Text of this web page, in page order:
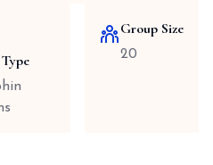
Group Size
20